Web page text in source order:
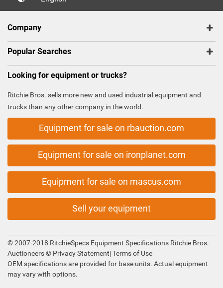
Company
Popular Searches
Looking for equipment or trucks?
Ritchie Bros. sells more new and used industrial equipment and
trucks than any other company in the world.
Equipment for sale on rbauction.com
Equipment for sale on ironplanet.com
Equipment for sale on mascus.com
Sell your equipment
© 2007-2018 RitchieSpecs Equipment Specifications Ritchie Bros.
Auctioneers © Privacy Statement|Terms of Use
OEM specifications are provided for base units. Actual equipment
may vary with options.